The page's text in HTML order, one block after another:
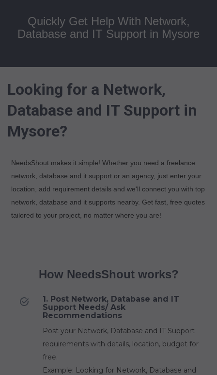
Quickly Get Help With Network,
Database and IT Support in Mysore
Looking for a Network,
Database and IT Support in
Mysore?
NeedsShout makes it simple! Whether you need a freelance
network, database and it support or an agency, just enter your
location, add requirement details and we'll connect you with top
network, database and it supports nearby. Get fast, free quotes
tailored to your project, no matter where you are!
How NeedsShout works?
1. Post Network, Database and IT
Support Needs/ Ask
Recommendations
Post your Network, Database and IT Support
requirements with details, location, budget for
free.
Example: Looking for Network, Database and